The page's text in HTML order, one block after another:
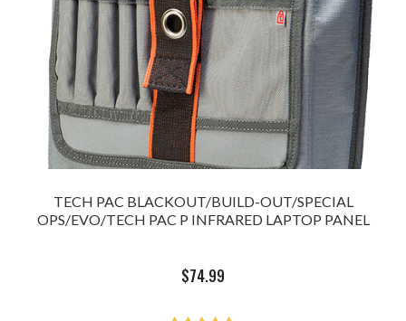
TECH PAC BLACKOUT/BUILD-OUT/SPECIAL
OPS/EVO/TECH PAC P INFRARED LAPTOP PANEL
$74.99